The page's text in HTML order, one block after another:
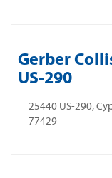
Gerber
US-290
25440 US-290,
77429